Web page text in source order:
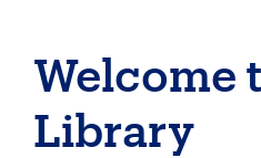
Welcome
Library